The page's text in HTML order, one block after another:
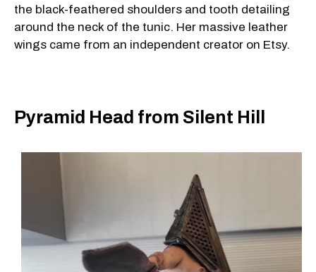
the black-feathered shoulders and tooth detailing
around the neck of the tunic. Her massive leather
wings came from an independent creator on Etsy.
Pyramid Head from Silent Hill